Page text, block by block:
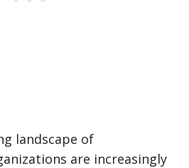
landscape of
are increasingly